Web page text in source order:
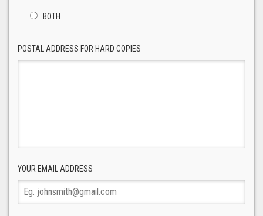
BOTH
POSTAL ADDRESS FOR HARD COPIES
YOUR EMAIL ADDRESS